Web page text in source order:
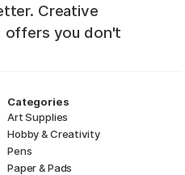
Creative
offers you don't
Categories
Art Supplies
Hobby & Creativity
Pens
Paper & Pads